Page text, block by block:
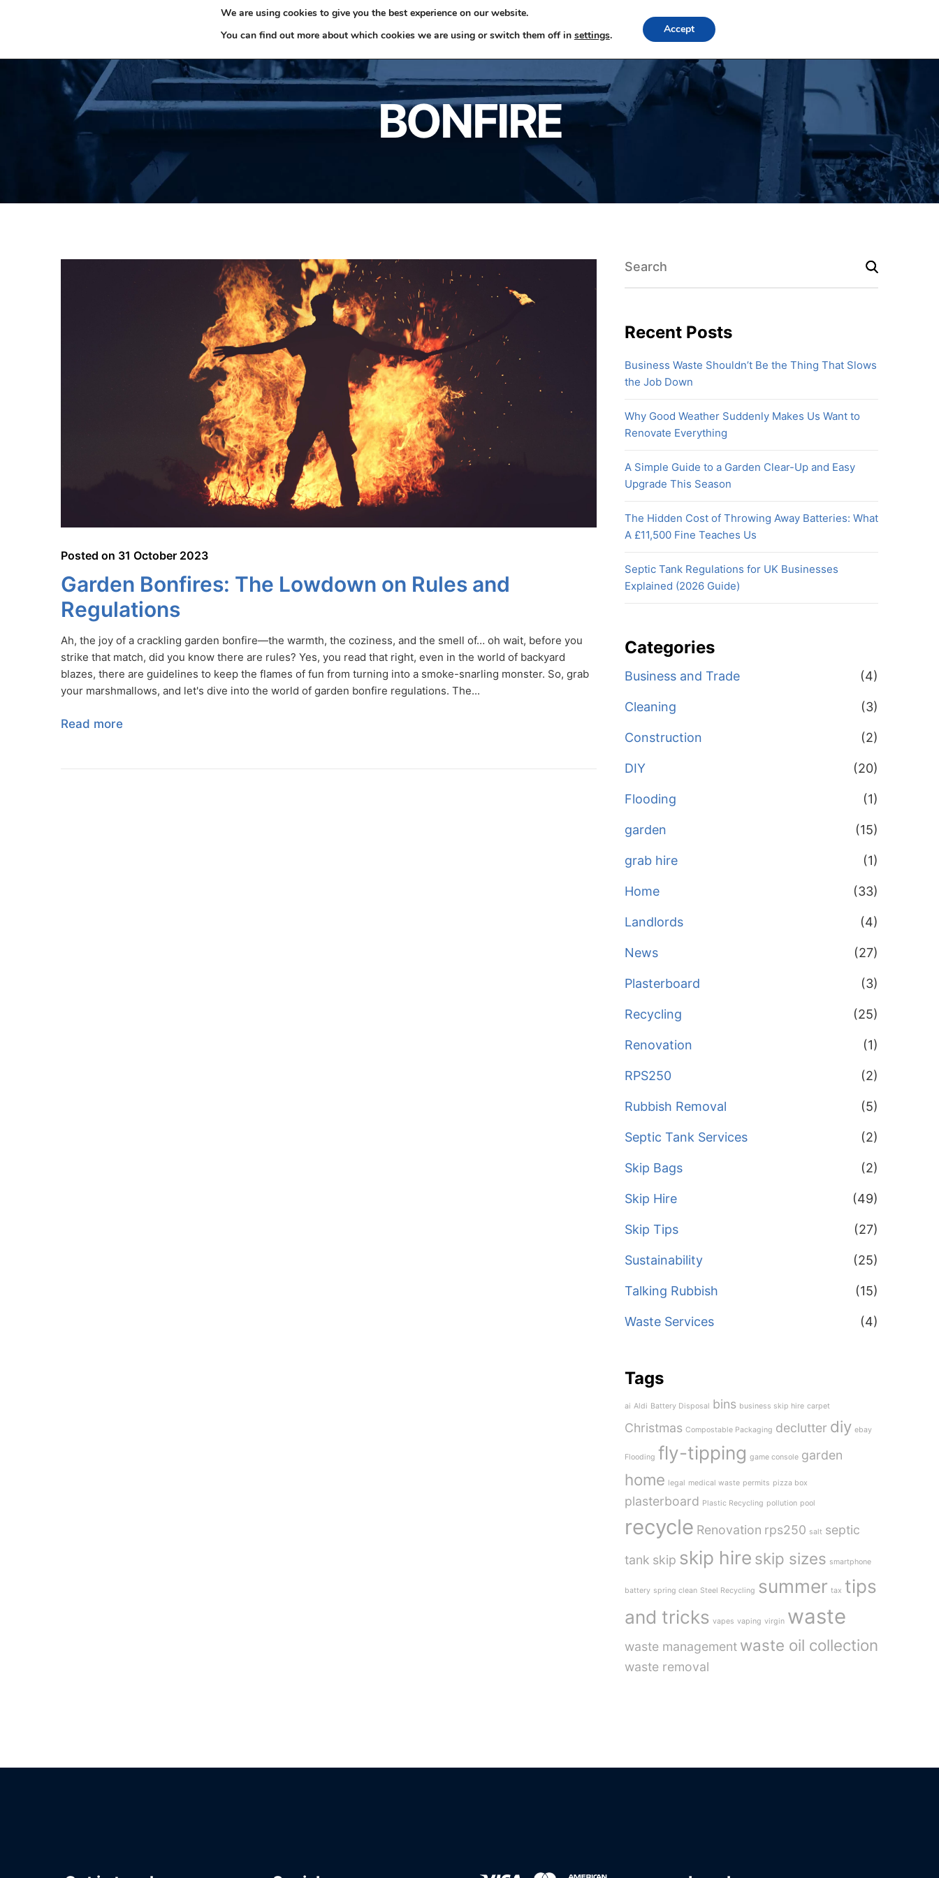
0330 353 0327 Home Skip Hire Rubbish Removals FAQs Locations
BONFIRE
Posted on 31 October 2023
Garden Bonfires: The Lowdown on Rules and
Regulations
Ah, the joy of a crackling garden bonfire—the warmth, the coziness, and the smell of… oh wait, before you
strike that match, did you know there are rules? Yes, you read that right, even in the world of backyard
blazes, there are guidelines to keep the flames of fun from turning into a smoke-snarling monster. So, grab
your marshmallows, and let's dive into the world of garden bonfire regulations. The...
Read more
Recent Posts
Business Waste Shouldn’t Be the Thing That Slows
the Job Down
Why Good Weather Suddenly Makes Us Want to
Renovate Everything
A Simple Guide to a Garden Clear-Up and Easy
Upgrade This Season
The Hidden Cost of Throwing Away Batteries: What
A £11,500 Fine Teaches Us
Septic Tank Regulations for UK Businesses
Explained (2026 Guide)
Categories
Business and Trade (4)
Cleaning (3)
Construction (2)
DIY (20)
Flooding (1)
garden (15)
grab hire (1)
Home (33)
Landlords (4)
News (27)
Plasterboard (3)
Recycling (25)
Renovation (1)
RPS250 (2)
Rubbish Removal (5)
Septic Tank Services (2)
Skip Bags (2)
Skip Hire (49)
Skip Tips (27)
Sustainability (25)
Talking Rubbish (15)
Waste Services (4)
Tags
ai Aldi Battery Disposal bins business skip hire carpet
Christmas Compostable Packaging declutter diy ebay
Flooding fly-tipping game console garden
home legal medical waste permits pizza box
plasterboard Plastic Recycling pollution pool
recycle Renovation rps250 salt septic
tank skip skip hire skip sizes smartphone
battery spring clean Steel Recycling summer tax tips
and tricks vapes vaping virgin waste
waste management waste oil collection
waste removal
We are using cookies to give you the best experience on our website.
You can find out more about which cookies we are using or switch them off in settings. Accept